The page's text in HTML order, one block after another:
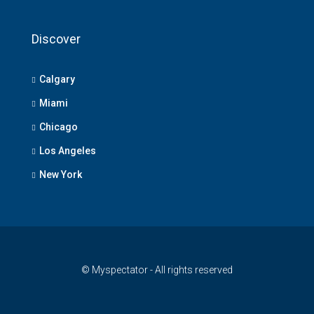
Discover
Calgary
Miami
Chicago
Los Angeles
New York
© Myspectator - All rights reserved